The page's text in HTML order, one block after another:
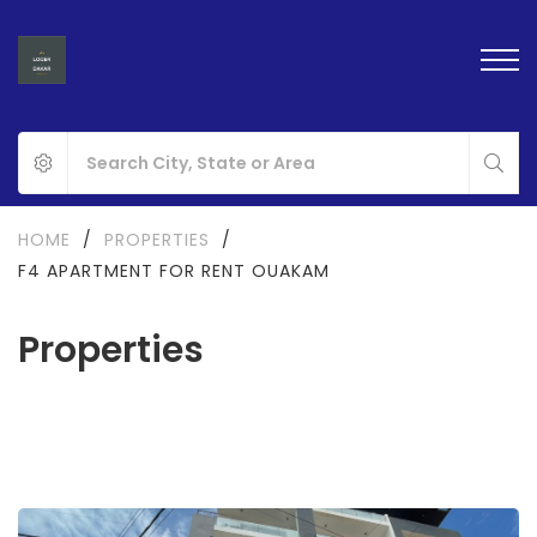
Properties
HOME / PROPERTIES
/
F4 APARTMENT FOR RENT OUAKAM